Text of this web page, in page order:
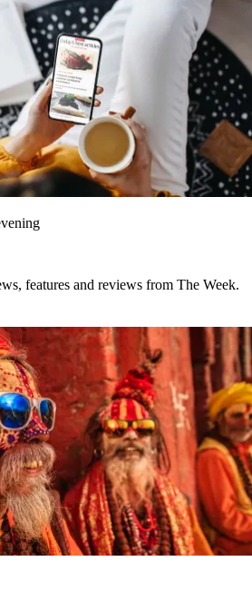
features and reviews from The Week.